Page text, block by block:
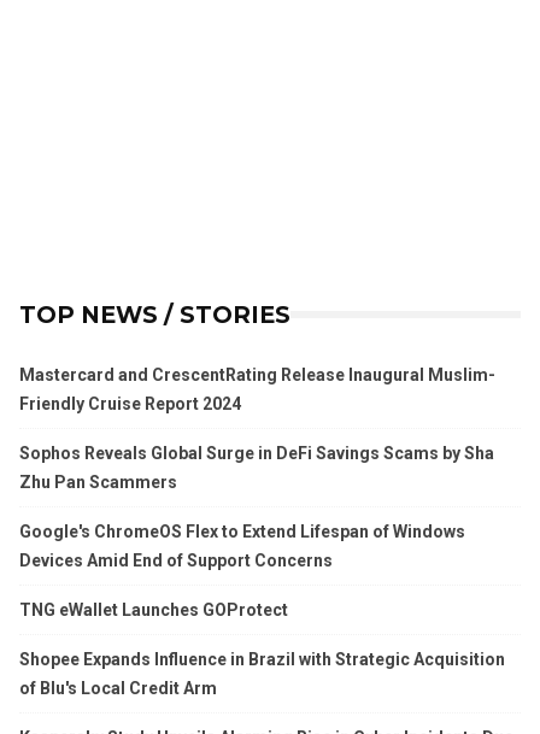
TOP NEWS / STORIES
Mastercard and CrescentRating Release Inaugural Muslim-
Friendly Cruise Report 2024
Sophos Reveals Global Surge in DeFi Savings Scams by Sha
Zhu Pan Scammers
Google's ChromeOS Flex to Extend Lifespan of Windows
Devices Amid End of Support Concerns
TNG eWallet Launches GOProtect
Shopee Expands Influence in Brazil with Strategic Acquisition
of Blu's Local Credit Arm